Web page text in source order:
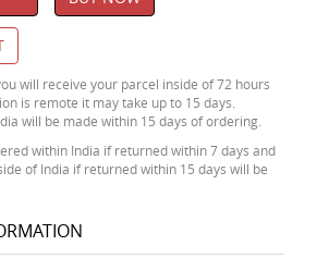
will receive your parcel inside of 72 hours
is remote it may take up to 15 days.
will be made within 15 days of ordering.
within India if returned within 7 days and
of India if returned within 15 days will be